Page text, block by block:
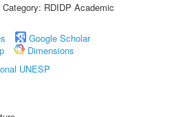
RDIDP Academic
Google Scholar
Dimensions
UNESP